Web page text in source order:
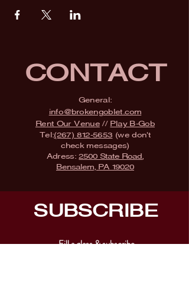
CONTACT
General:
info@brokengoblet.com
Rent Our Venue// Play B-Gob
Tel:(267) 812-5653 (we don't
check messages)
Adress:2500 State Road,
Bensalem, PA 19020
SUBSCRIBE
Fill a glass & subscribe